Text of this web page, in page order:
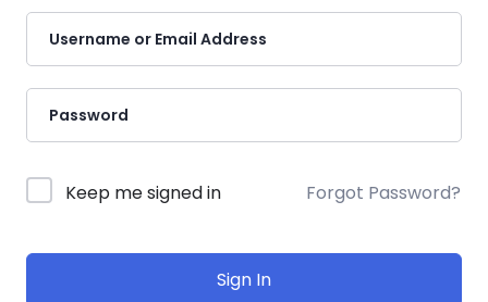
Keep me signed in Forgot Password?
Sign In